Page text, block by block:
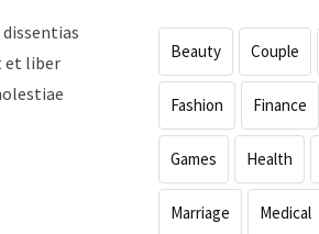
et liber
Beauty Couple
Fashion Finance
Games Health
Marriage Medical